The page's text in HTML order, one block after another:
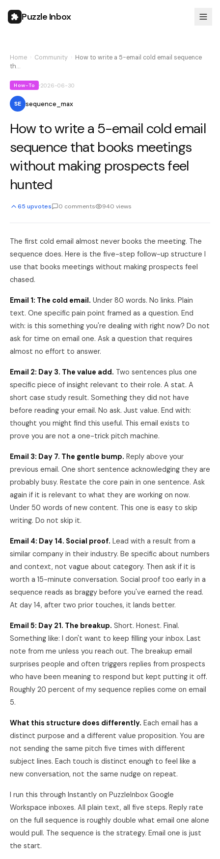
Puzzle Inbox
Home Community
How to write a 5-email cold email sequence
th…
How-To 2026-06-30
SE sequence_max
How to write a 5-email cold email
sequence that books meetings
without making prospects feel
hunted
65 upvotes 0 comments 940 views
The first cold email almost never books the meeting. The
sequence does. Here is the five-step follow-up structure I
use that books meetings without making prospects feel
chased.
Email 1: The cold email. Under 80 words. No links. Plain
text. One specific pain point framed as a question. End
with: is this something you're dealing with right now? Do not
ask for time on email one. Ask a question that requires
almost no effort to answer.
Email 2: Day 3. The value add. Two sentences plus one
specific piece of insight relevant to their role. A stat. A
short case study result. Something they did not have
before reading your email. No ask. Just value. End with:
thought you might find this useful. This email exists to
prove you are not a one-trick pitch machine.
Email 3: Day 7. The gentle bump. Reply above your
previous email. One short sentence acknowledging they are
probably busy. Restate the core pain in one sentence. Ask
again if it is relevant to what they are working on now.
Under 50 words of new content. This one is easy to skip
writing. Do not skip it.
Email 4: Day 14. Social proof. Lead with a result from a
similar company in their industry. Be specific about numbers
and context, not vague about category. Then ask if it is
worth a 15-minute conversation. Social proof too early in a
sequence reads as braggy before you've earned the read.
At day 14, after two prior touches, it lands better.
Email 5: Day 21. The breakup. Short. Honest. Final.
Something like: I don't want to keep filling your inbox. Last
note from me unless you reach out. The breakup email
surprises people and often triggers replies from prospects
who have been meaning to respond but kept putting it off.
Roughly 20 percent of my sequence replies come on email
5.
What this structure does differently. Each email has a
distinct purpose and a different value proposition. You are
not sending the same pitch five times with different
subject lines. Each touch is distinct enough to feel like a
new conversation, not the same nudge on repeat.
I run this through Instantly on PuzzleInbox Google
Workspace inboxes. All plain text, all five steps. Reply rate
on the full sequence is roughly double what email one alone
would pull. The sequence is the strategy. Email one is just
the start.